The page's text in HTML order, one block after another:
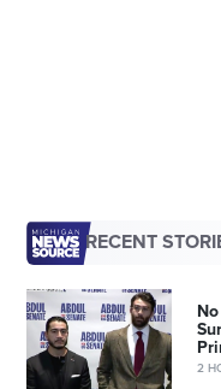
RECENT
2